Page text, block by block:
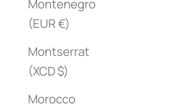
Montenegro
(EUR €)
Montserrat
(XCD $)
Morocco